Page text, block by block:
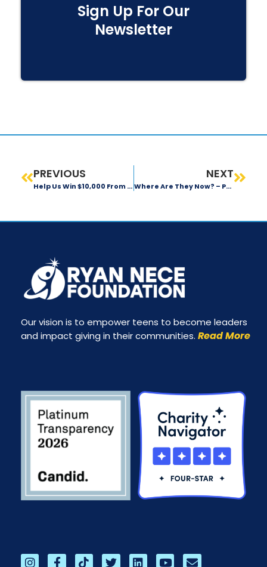
Sign Up For Our
Newsletter
PREVIOUS
Help Us Win $10,000 From The Florida Blue Foundation
NEXT
Where Are They Now? – Prasnav Naik
Our vision is to empower teens to become leaders
and impact giving in their communities. Read More